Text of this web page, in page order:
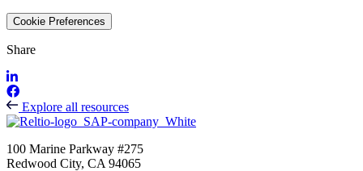
Cookie Preferences
Share
Explore all resources
100 Marine Parkway #275
Redwood City, CA 94065